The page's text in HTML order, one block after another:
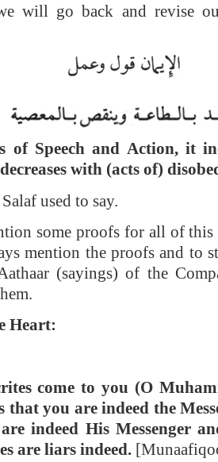
will go back and revise
of Speech and Action, it
with (acts of)
used to say.
some proofs for all of
mention the proofs and to
(sayings) of the
Heart:
come to you (O
that you are indeed the
indeed His Messenger
are liars indeed.